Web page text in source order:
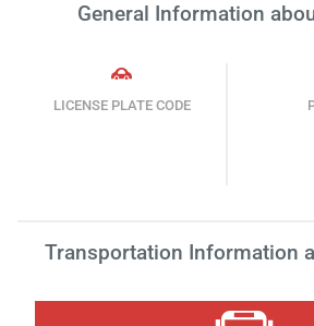
General Information
LICENSE PLATE CODE
Transportation Information